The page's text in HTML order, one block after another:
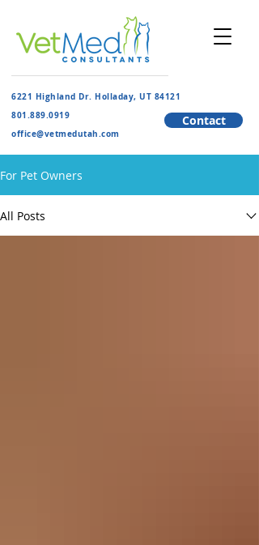
6221 Highland Dr. Holladay, UT 84121
801.889.0919
​office@vetmedutah.com
Contact
For Pet Owners
All Posts